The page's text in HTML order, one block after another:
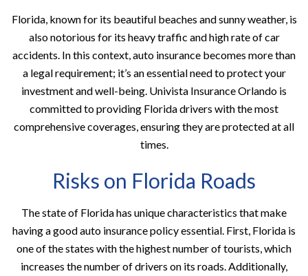
Florida, known for its beautiful beaches and sunny weather, is
also notorious for its heavy traffic and high rate of car
accidents. In this context, auto insurance becomes more than
a legal requirement; it’s an essential need to protect your
investment and well-being. Univista Insurance Orlando is
committed to providing Florida drivers with the most
comprehensive coverages, ensuring they are protected at all
times.
Risks on Florida Roads
The state of Florida has unique characteristics that make
having a good auto insurance policy essential. First, Florida is
one of the states with the highest number of tourists, which
increases the number of drivers on its roads. Additionally,